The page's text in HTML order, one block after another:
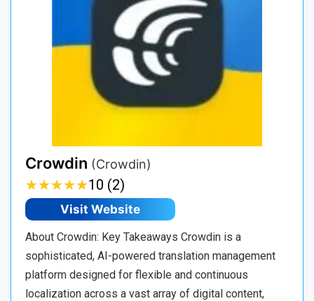
Crowdin (Crowdin)
★★★★★
★★★★★10 (2)
Visit Website
About Crowdin: Key Takeaways Crowdin is a
sophisticated, AI-powered translation management
platform designed for flexible and continuous
localization across a vast array of digital content,